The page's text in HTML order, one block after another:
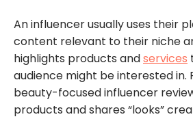
An influencer usually uses their
content relevant to their niche
highlights products andservices
audience might be interested in.
beauty-focused influencer
products and shares “looks”